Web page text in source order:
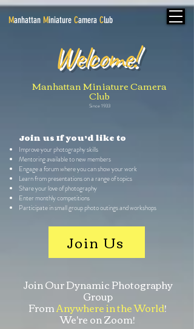
Manhattan Miniature Camera Club
Welcome!
Manhattan Miniature Camera
Club
Since 1933
Join us If you’d like to
Improve your photography skills
Mentoring available to new members
Engage a forum where you can show your work
Learn from presentations on a range of topics
Share your love of photography
Enter monthly competitions
Participate in small group photo outings and workshops
Join Us
Join Our Dynamic Photography
Group
FromAnywhere in the World!
We're on Zoom!